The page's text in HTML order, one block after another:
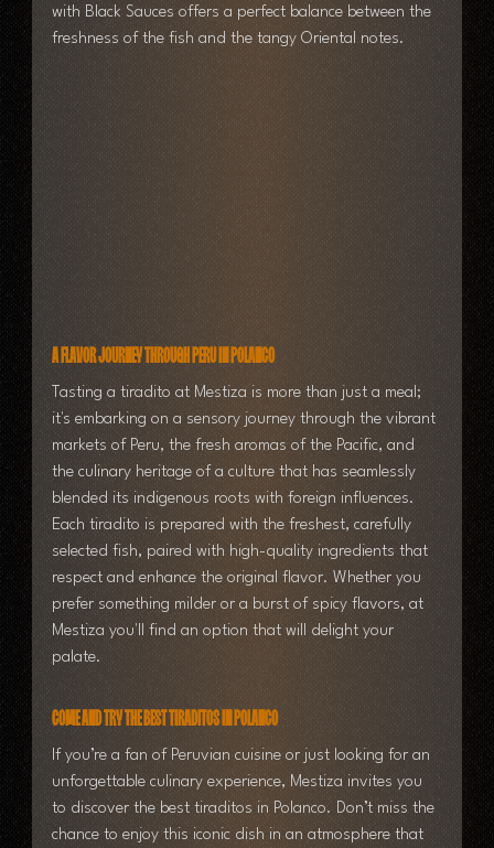
with Black Sauces offers a perfect balance between the
freshness of the fish and the tangy Oriental notes.
A Flavor Journey Through Peru in Polanco
Tasting a tiradito at Mestiza is more than just a meal;
it's embarking on a sensory journey through the vibrant
markets of Peru, the fresh aromas of the Pacific, and
the culinary heritage of a culture that has seamlessly
blended its indigenous roots with foreign influences.
Each tiradito is prepared with the freshest, carefully
selected fish, paired with high-quality ingredients that
respect and enhance the original flavor. Whether you
prefer something milder or a burst of spicy flavors, at
Mestiza you'll find an option that will delight your
palate.
Come and Try the Best Tiraditos in Polanco
If you’re a fan of Peruvian cuisine or just looking for an
unforgettable culinary experience, Mestiza invites you
to discover the best tiraditos in Polanco. Don’t miss the
chance to enjoy this iconic dish in an atmosphere that